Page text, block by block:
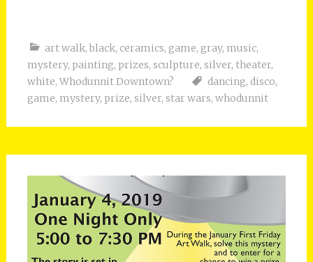
art walk, black, ceramics, game, gray, music,
mystery, painting, prizes, sculpture, silver, theater,
white, Whodunnit Downtown? dancing, disco,
game, mystery, prize, silver, star wars, whodunnit